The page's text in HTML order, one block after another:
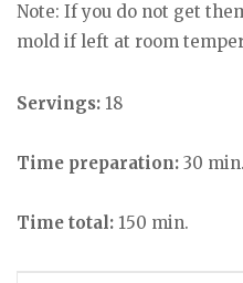
Note: If you do not get
mold if left at room
Servings: 18
Time preparation: 30 min.
Time total: 150 min.